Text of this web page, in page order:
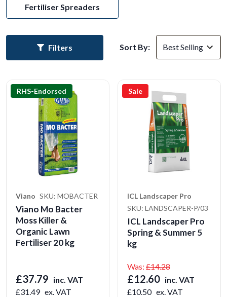
Fertiliser Spreaders
Filters Sort By:
RHS-Endorsed
Viano SKU: MOBACTER
Viano Mo Bacter
Moss Killer &
Organic Lawn
Fertiliser 20 kg
£37.79 inc. VAT
£31.49 ex. VAT
Sale
ICL Landscaper Pro
SKU: LANDSCAPER-P/03
ICL Landscaper Pro
Spring & Summer 5
kg
Was: £14.28
£12.60 inc. VAT
£10.50 ex. VAT